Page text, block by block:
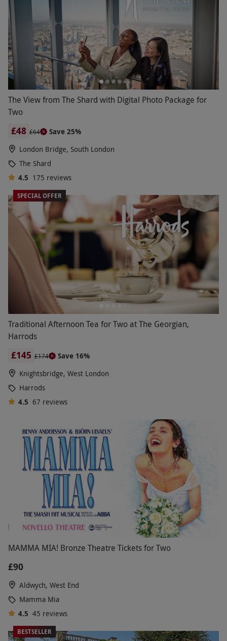
The View from The Shard with Digital Photo Package for
Two
£48 £64
Save 25%
London Bridge, South London
The Shard
4.5 175 reviews
SPECIAL OFFER
Traditional Afternoon Tea for Two at The Georgian,
Harrods
£145 £174
Save 16%
Knightsbridge, West London
Harrods
4.5 67 reviews
MAMMA MIA! Bronze Theatre Tickets for Two
£90
Aldwych, West End
Mamma Mia
4.5 45 reviews
BESTSELLER